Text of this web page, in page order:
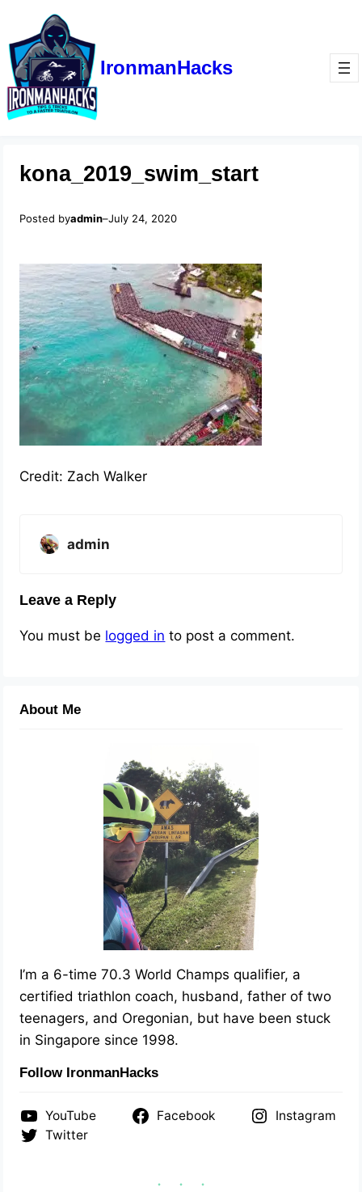
IronmanHacks
kona_2019_swim_start
Posted byadmin–July 24, 2020
Credit: Zach Walker
admin
Leave a Reply
You must be logged in to post a comment.
About Me
I’m a 6-time 70.3 World Champs qualifier, a
certified triathlon coach, husband, father of two
teenagers, and Oregonian, but have been stuck
in Singapore since 1998.
Follow IronmanHacks
YouTube Facebook
Instagram
Twitter